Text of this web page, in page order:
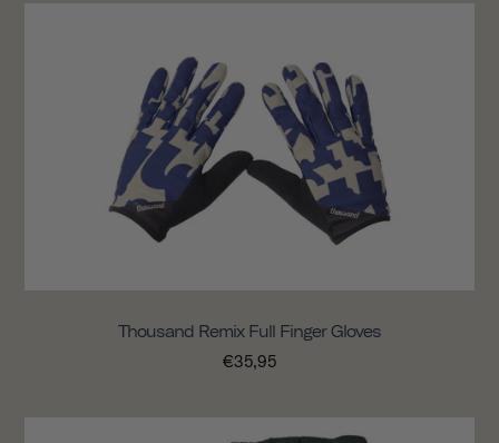
Thousand Remix Full Finger Gloves
€35,95